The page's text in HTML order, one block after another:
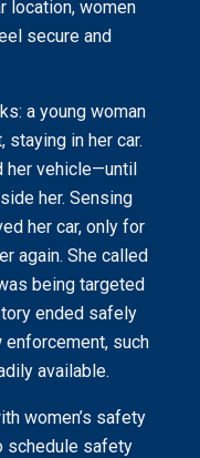
location, women
secure and
a young woman
staying in her car.
her vehicle—until
her. Sensing
her car, only for
again. She called
being targeted
ended safely
such
available.
women’s safety
schedule safety